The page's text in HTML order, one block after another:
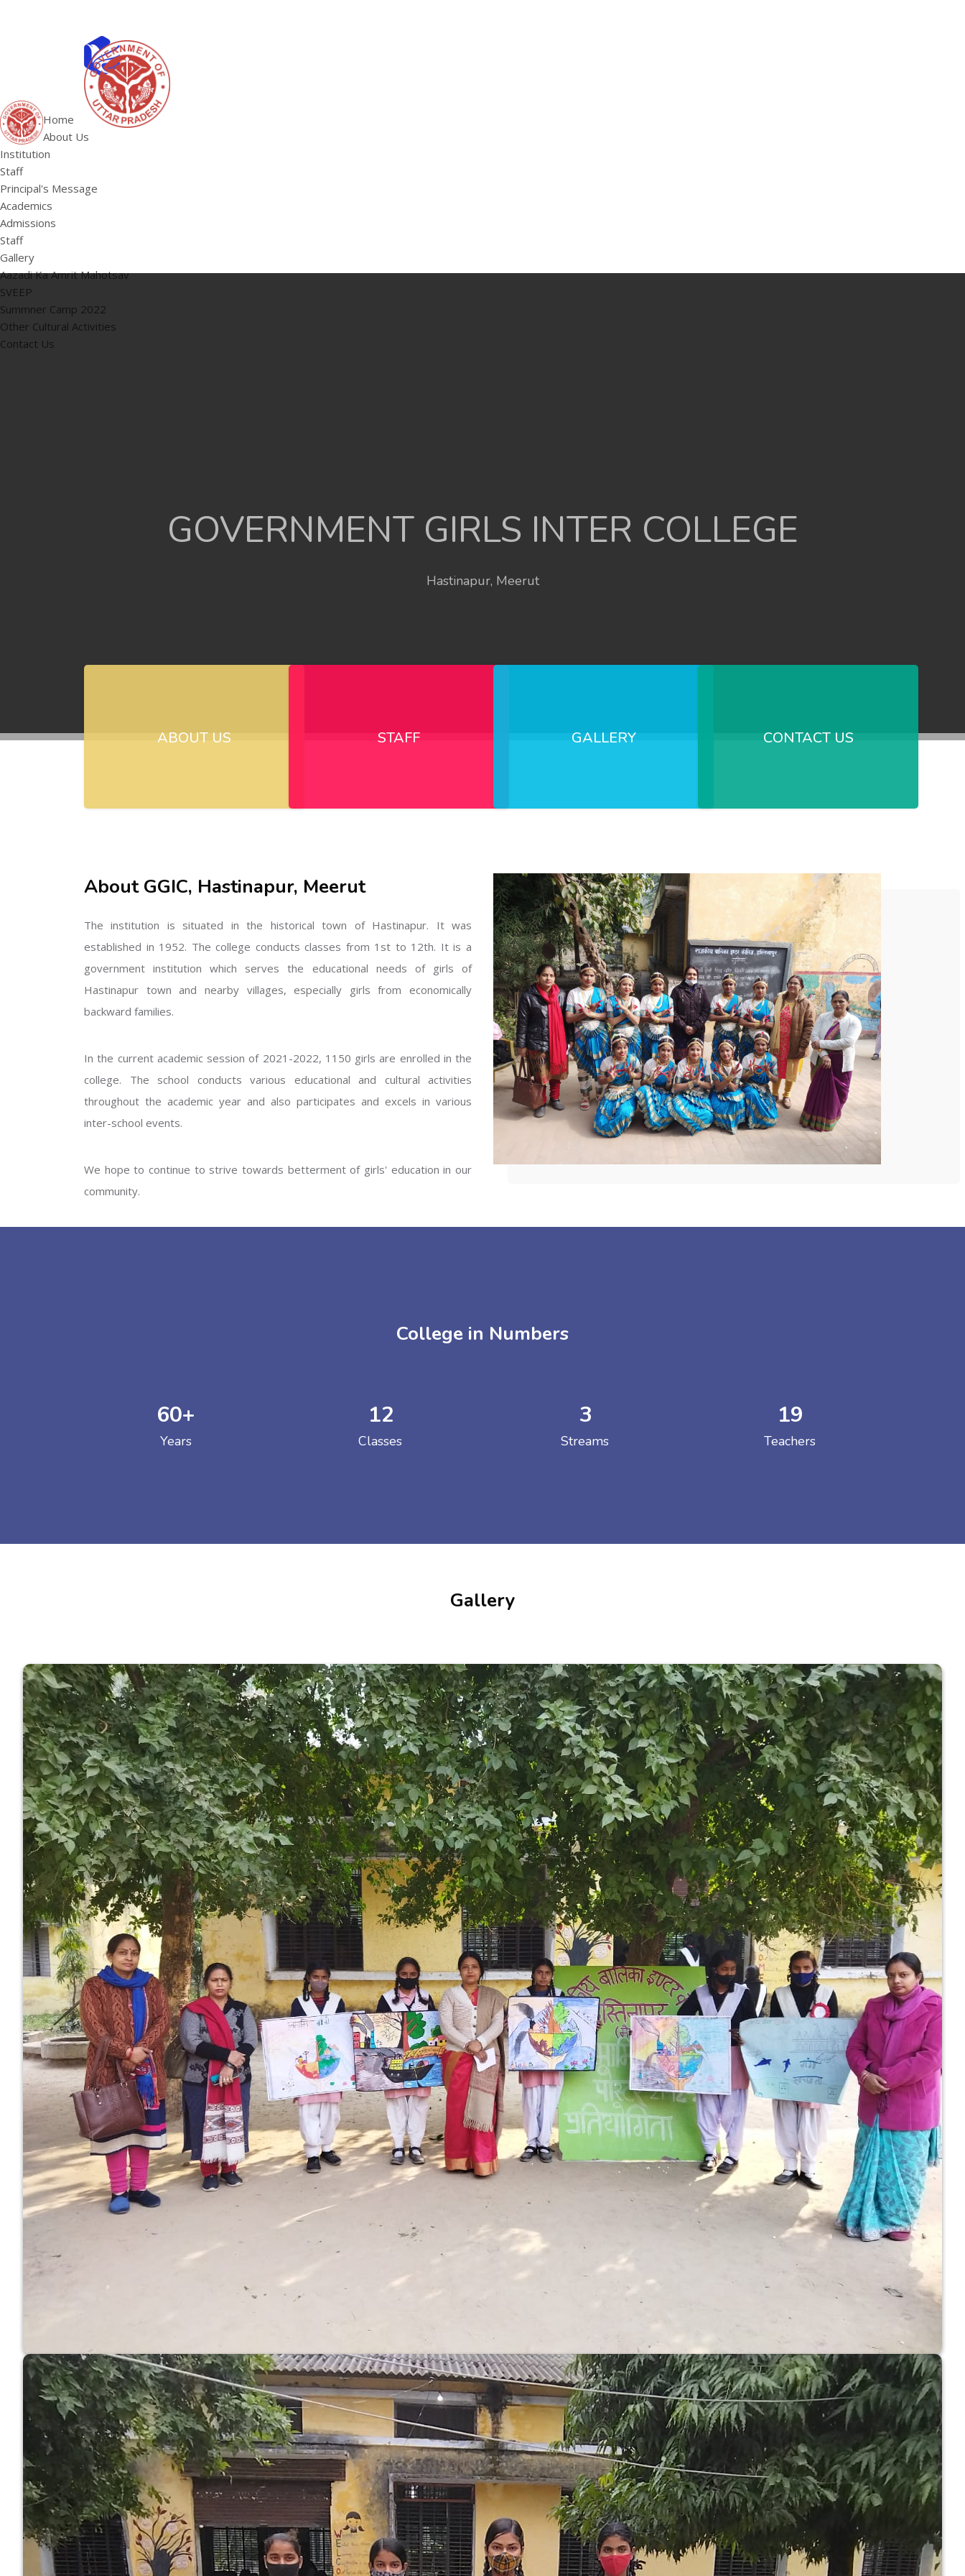
Home
About Us
Institution
Staff
Principal's Message
Academics
Admissions
Staff
Gallery
Aazadi Ka Amrit Mahotsav
SVEEP
Summner Camp 2022
Other Cultural Activities
Contact Us
GOVERNMENT GIRLS INTER COLLEGE
Hastinapur, Meerut
GOVERNMENT GIRLS INTER COLLEGE
Hastinapur, Meerut
GOVERNMENT GIRLS INTER COLLEGE
GOVERNMENT GIRLS INTER COLLEGE
Hastinapur, Meerut
ABOUT US STAFF GALLERY CONTACT US
About GGIC, Hastinapur, Meerut
The institution is situated in the historical town of Hastinapur. It was
established in 1952. The college conducts classes from 1st to 12th. It is a
government institution which serves the educational needs of girls of
Hastinapur town and nearby villages, especially girls from economically
backward families.
In the current academic session of 2021-2022, 1150 girls are enrolled in the
college. The school conducts various educational and cultural activities
throughout the academic year and also participates and excels in various
inter-school events.
We hope to continue to strive towards betterment of girls' education in our
community.
College in Numbers
60+
Years
12
Classes
3
Streams
19
Teachers
Gallery